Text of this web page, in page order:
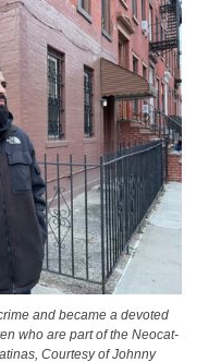
and became a devoted
who are part of the Neocat-
Courtesy of Johnny